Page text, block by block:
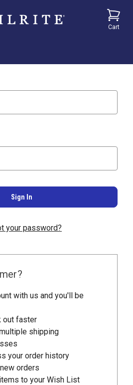
Cart
your password?
with us and you'll be
out faster
shipping
your order history
orders
to your Wish List